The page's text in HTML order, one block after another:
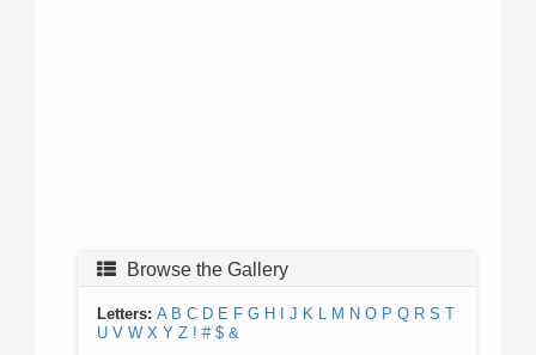
Browse the Gallery
Letters: A B C D E F G H J K L M N O P Q R S T
U V W X Y Z ! # $ &